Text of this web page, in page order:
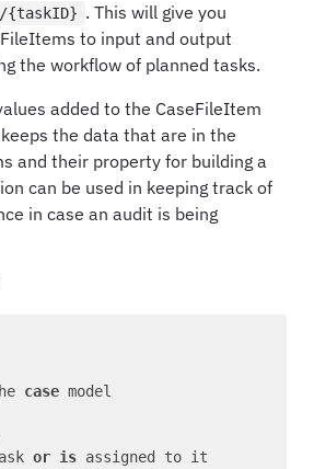
{taskID} . This will give you
to input and output
the workflow of planned tasks.
added to the CaseFileItem
the data that are in the
and their property for building a
can be used in keeping track of
in case an audit is being
case model
or is assigned to it